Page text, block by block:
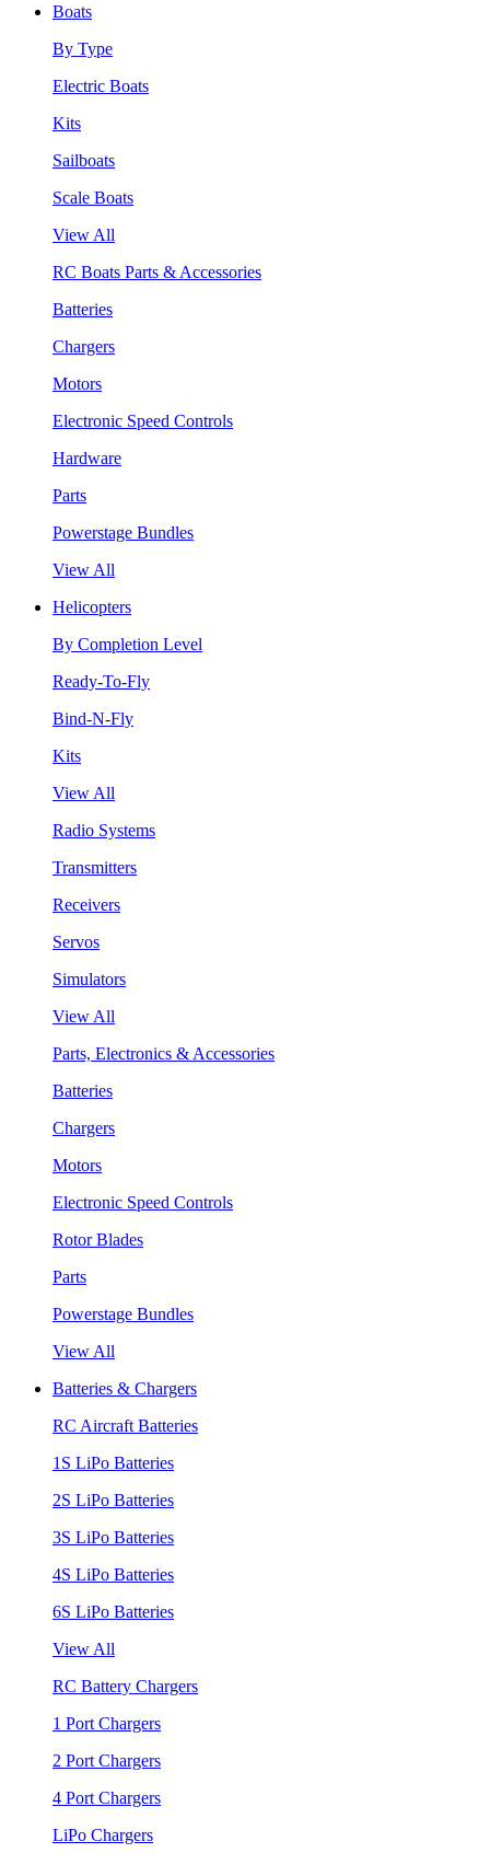
Boats
By Type
Electric Boats
Kits
Sailboats
Scale Boats
View All
RC Boats Parts & Accessories
Batteries
Chargers
Motors
Electronic Speed Controls
Hardware
Parts
Powerstage Bundles
View All
Helicopters
By Completion Level
Ready-To-Fly
Bind-N-Fly
Kits
View All
Radio Systems
Transmitters
Receivers
Servos
Simulators
View All
Parts, Electronics & Accessories
Batteries
Chargers
Motors
Electronic Speed Controls
Rotor Blades
Parts
Powerstage Bundles
View All
Batteries & Chargers
RC Aircraft Batteries
1S LiPo Batteries
2S LiPo Batteries
3S LiPo Batteries
4S LiPo Batteries
6S LiPo Batteries
View All
RC Battery Chargers
1 Port Chargers
2 Port Chargers
4 Port Chargers
LiPo Chargers